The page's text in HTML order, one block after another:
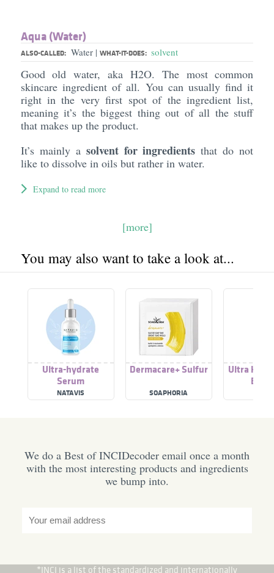
Aqua (Water)
ALSO-CALLED: Water | WHAT-IT-DOES: solvent
Good old water, aka H2O. The most common
skincare ingredient of all. You can usually find it
right in the very first spot of the ingredient list,
meaning it’s the biggest thing out of all the stuff
that makes up the product.
It’s mainly a solvent for ingredients that do not
like to dissolve in oils but rather in water.
Expand to read more
[more]
You may also want to take a look at...
Ultra-hydrate
Serum
NATAVIS
Dermacare+ Sulfur
SOAPHORIA
Ultra
We do a Best of INCIDecoder email once a month
with the most interesting products and ingredients
we bump into.
*INCI is a list of the standardized and internationally